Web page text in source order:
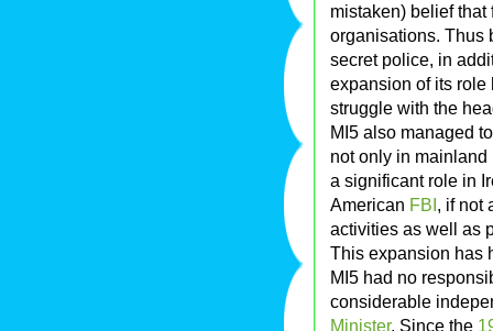
mistaken) belief
organisations. Thus
secret police, in
expansion of its role
struggle with the
MI5 also managed
not only in
a significant role in
American FBI, if not
activities as well as
This expansion has
MI5 had no
considerable
Minister. Since the